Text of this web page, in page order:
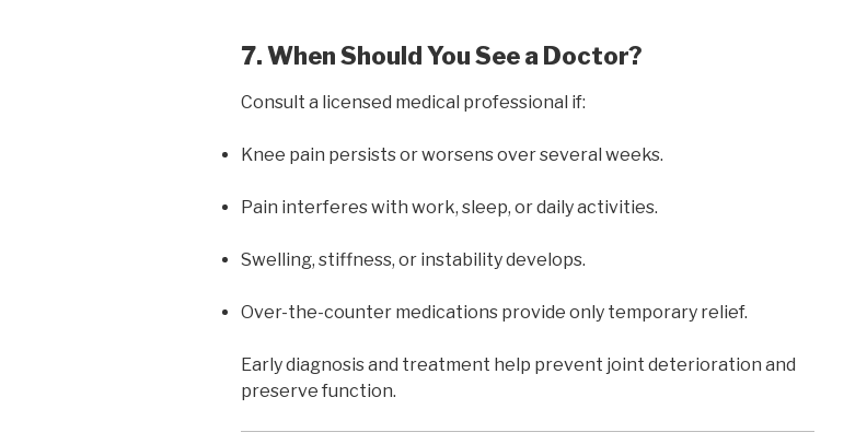
7. When Should You See a Doctor?
Consult a licensed medical professional if:
Knee pain persists or worsens over several weeks.
Pain interferes with work, sleep, or daily activities.
Swelling, stiffness, or instability develops.
Over-the-counter medications provide only temporary relief.
Early diagnosis and treatment help prevent joint deterioration and
preserve function.